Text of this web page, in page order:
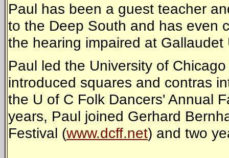
Paul has been a guest teacher
to the Deep South and has even
the hearing impaired at
Paul led the University of
introduced squares and contras
the U of C Folk Dancers' Annual
years, Paul joined Gerhard
Festival (www.dcff.net) and two